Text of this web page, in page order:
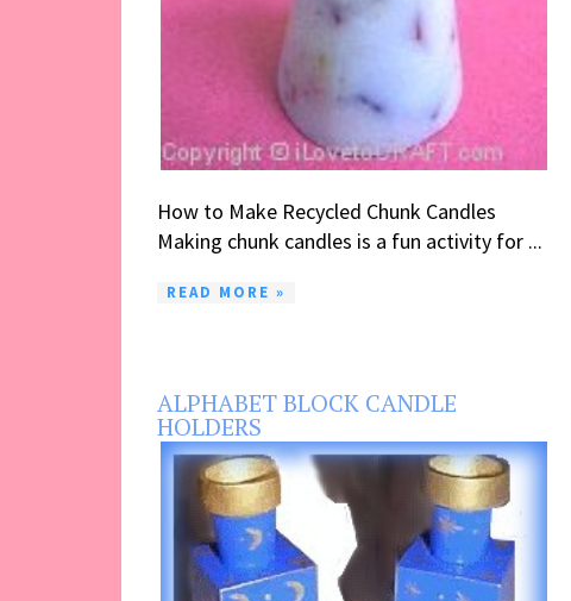
How to Make Recycled Chunk Candles
Making chunk candles is a fun activity for ...
READ MORE »
ALPHABET BLOCK CANDLE
HOLDERS